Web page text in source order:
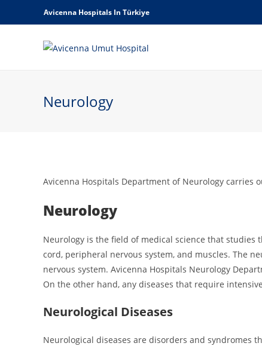
Avicenna Hospitals In Türkiye
Neurology
Avicenna Hospitals Department of Neurology carries
Neurology
Neurology is the field of medical science that studies
cord, peripheral nervous system, and muscles. The
nervous system. Avicenna Hospitals Neurology
On the other hand, any diseases that require
Neurological Diseases
Neurological diseases are disorders and syndromes